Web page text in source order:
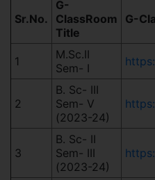
Sr.No.
G-
ClassRoom
Title
G-
1
M.Sc.II
Sem- I
2
B. Sc- III
Sem- V
(2023-24)
3
B. Sc- II
Sem- III
(2023-24)